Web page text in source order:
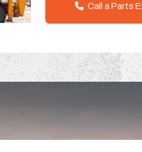
Call a Parts